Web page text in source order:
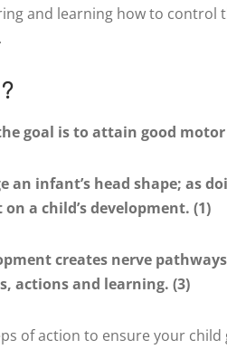
and learning how to control
goal is to attain good
infant’s head shape; as
a child’s development. (1)
creates nerve
actions and learning. (3)
of action to ensure your